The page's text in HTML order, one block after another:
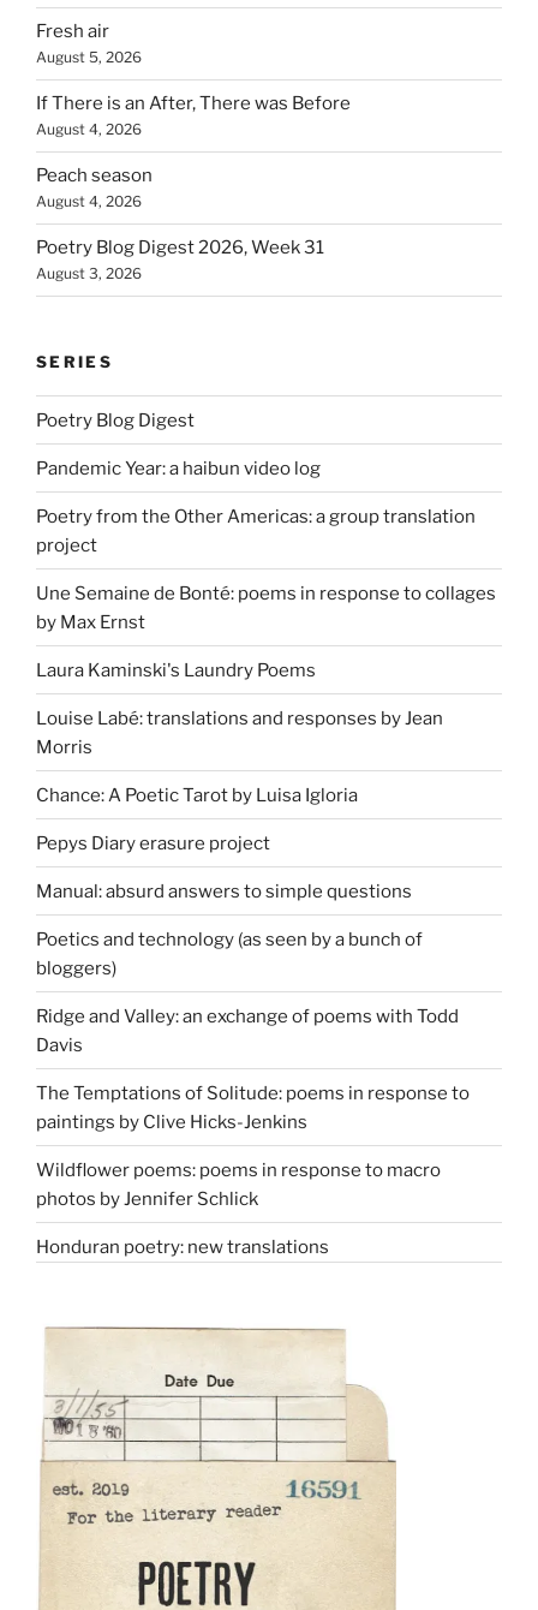
Fresh air
August 5, 2026
If There is an After, There was Before
August 4, 2026
Peach season
August 4, 2026
Poetry Blog Digest 2026, Week 31
August 3, 2026
SERIES
Poetry Blog Digest
Pandemic Year: a haibun video log
Poetry from the Other Americas: a group translation
project
Une Semaine de Bonté: poems in response to collages
by Max Ernst
Laura Kaminski's Laundry Poems
Louise Labé: translations and responses by Jean
Morris
Chance: A Poetic Tarot by Luisa Igloria
Pepys Diary erasure project
Manual: absurd answers to simple questions
Poetics and technology (as seen by a bunch of
bloggers)
Ridge and Valley: an exchange of poems with Todd
Davis
The Temptations of Solitude: poems in response to
paintings by Clive Hicks-Jenkins
Wildflower poems: poems in response to macro
photos by Jennifer Schlick
Honduran poetry: new translations